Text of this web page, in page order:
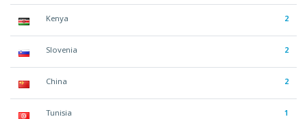
Kenya 2
Slovenia 2
China 2
Tunisia 1